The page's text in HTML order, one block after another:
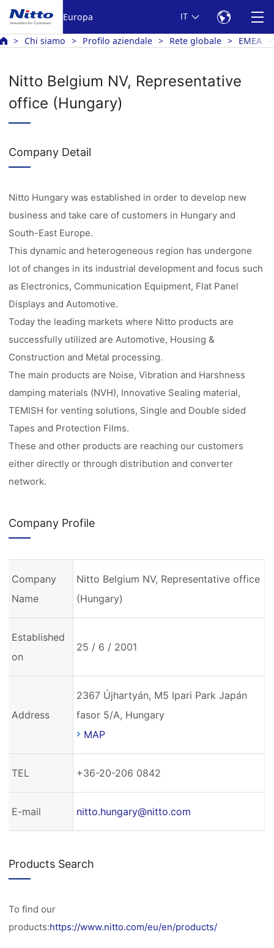
Europa IT
Chi siamo Profilo aziendale Rete globale EMEA
Nitto Belgium NV, Representative
office (Hungary)
Company Detail
Nitto Hungary was established in order to develop new
business and take care of customers in Hungary and
South-East Europe.
This dynamic and heterogeneous region has undergone
lot of changes in its industrial development and focus such
as Electronics, Communication Equipment, Flat Panel
Displays and Automotive.
Today the leading markets where Nitto products are
successfully utilized are Automotive, Housing &
Construction and Metal processing.
The main products are Noise, Vibration and Harshness
damping materials (NVH), Innovative Sealing material,
TEMISH for venting solutions, Single and Double sided
Tapes and Protection Films.
These and other products are reaching our customers
either directly or through distribution and converter
network.
Company Profile
Company
Name
Nitto Belgium NV, Representative office
(Hungary)
Established
on
25 / 6 / 2001
Address
2367 Újhartyán, M5 Ipari Park Japán
fasor 5/A, Hungary
MAP
TEL +36-20-206 0842
E-mail nitto.hungary@nitto.com
Products Search
To find our
products:https://www.nitto.com/eu/en/products/